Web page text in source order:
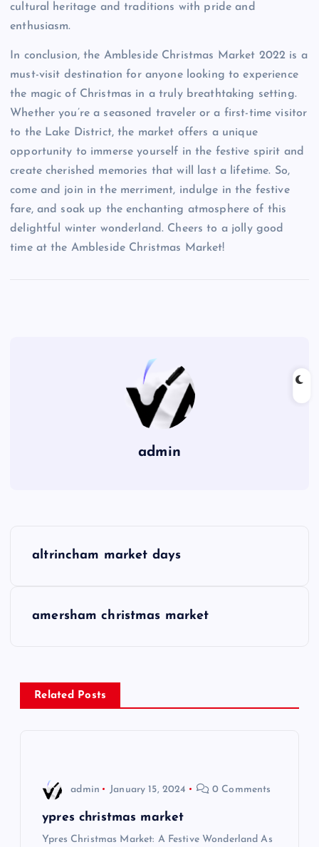
cultural heritage and traditions with pride and
enthusiasm.
In conclusion, the Ambleside Christmas Market 2022 is a
must-visit destination for anyone looking to experience
the magic of Christmas in a truly breathtaking setting.
Whether you’re a seasoned traveler or a first-time visitor
to the Lake District, the market offers a unique
opportunity to immerse yourself in the festive spirit and
create cherished memories that will last a lifetime. So,
come and join in the merriment, indulge in the festive
fare, and soak up the enchanting atmosphere of this
delightful winter wonderland. Cheers to a jolly good
time at the Ambleside Christmas Market!
admin
n
a
altrincham market days
amersham christmas market
Related Posts
admin January 15, 2024 0 Comments
ypres christmas market
Ypres Christmas Market: A Festive Wonderland As